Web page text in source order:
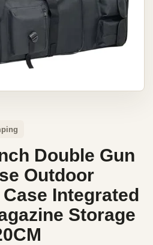
Double Gun
Outdoor
Integrated
Storage